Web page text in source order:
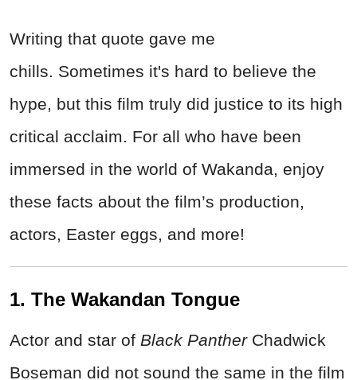
Writing that quote gave me
chills. Sometimes it's hard to believe the
hype, but this film truly did justice to its high
critical acclaim. For all who have been
immersed in the world of Wakanda, enjoy
these facts about the film’s production,
actors, Easter eggs, and more!
1. The Wakandan Tongue
Actor and star of Black PantherChadwick
Boseman did not sound the same in the film